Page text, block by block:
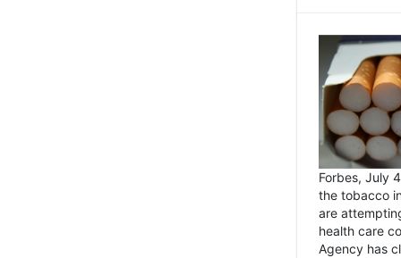
Forbes, July
the tobacco
are
health care
Agency has